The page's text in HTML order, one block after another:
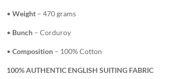
• Weight– 470 grams
• Bunch– Corduroy
• Composition– 100% Cotton
100% AUTHENTIC ENGLISH SUITING FABRIC